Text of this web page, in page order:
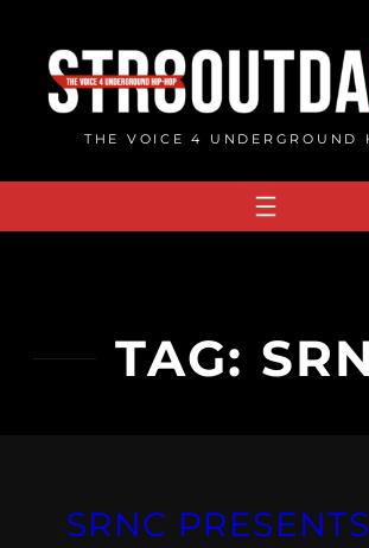
content
THE VOICE 4 UNDERGROUND
TAG:
SRNC